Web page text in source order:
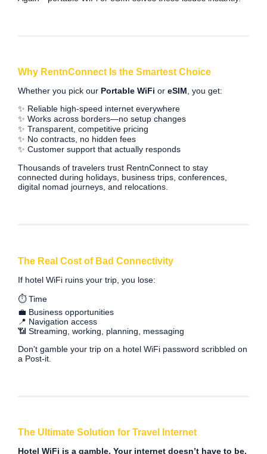
Why RentnConnect Is the Smartest Choice
Whether you pick our Portable WiFi or eSIM, you get:
✨ Reliable high-speed internet everywhere
✨ Works across borders—no setup changes
✨ Transparent, competitive pricing
✨ No contracts, no hidden fees
✨ Customer support that actually responds
Thousands of travelers trust RentnConnect to stay
connected during holidays, business trips, conferences,
digital nomad journeys, and relocations.
The Real Cost of Bad Connectivity
If hotel WiFi ruins your trip, you lose:
⏱️ Time
💼 Business opportunities
📍 Navigation access
📶 Streaming, working, planning, messaging
Don't gamble your trip on a hotel WiFi password scribbled on
a Post-it.
The Ultimate Solution for Travel Internet
Hotel WiFi is a gamble. Your internet doesn’t have to be.